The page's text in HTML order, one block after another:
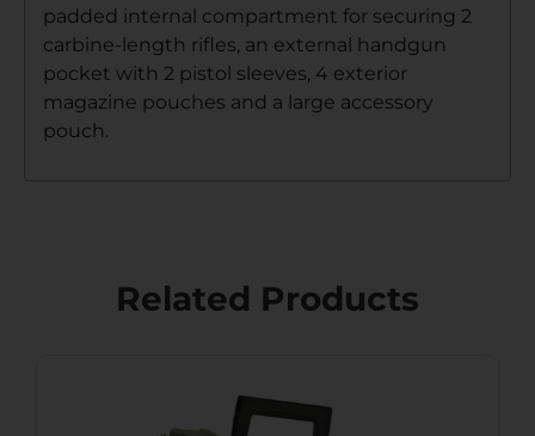
padded internal compartment for securing 2
carbine-length rifles, an external handgun
pocket with 2 pistol sleeves, 4 exterior
magazine pouches and a large accessory
pouch.
Related Products